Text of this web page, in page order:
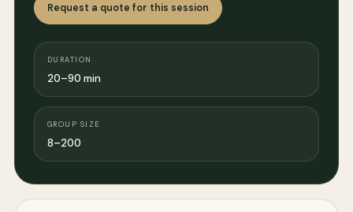
Request a quote for this session
DURATION
20–90 min
GROUP SIZE
8–200